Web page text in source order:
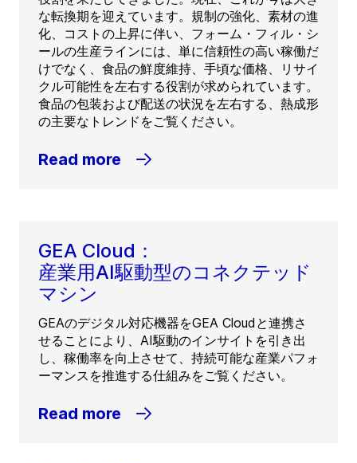
な転換期を迎えています。規制の強化、素材の進
化、コストの上昇に伴い、フォーム・フィル・シ
ールの生産ラインには、単に信頼性の高い稼働だ
けでなく、食品の鮮度維持、手頃な価格、リサイ
クル可能性を左右する役割が求められています。
食品の包装および配送の状況を左右する、熱成形
の主要なトレンドをご覧ください。
Read more
GEA Cloud：
産業用AI駆動型のコネクテッド
マシン
GEAのデジタル対応機器をGEA Cloudと連携さ
せることにより、AI駆動のインサイトを引き出
し、稼働率を向上させて、持続可能な産業パフォ
ーマンスを推進する仕組みをご覧ください。
Read more